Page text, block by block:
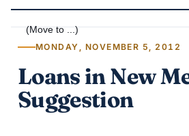
MONDAY, NOVEMBER 5, 2012
Loans in New
Suggestion